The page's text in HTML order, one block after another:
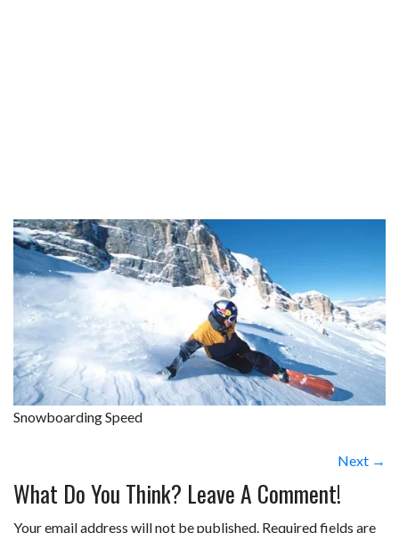
Snowboarding Speed
Next →
What Do You Think? Leave A Comment!
Your email address will not be published. Required fields are